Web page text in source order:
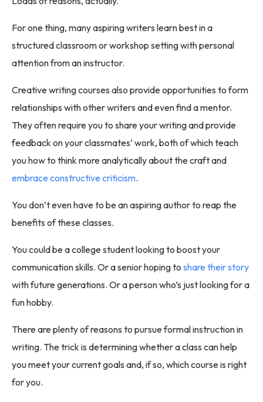
For one thing, many aspiring writers learn best in a
structured classroom or workshop setting with personal
attention from an instructor.
Creative writing courses also provide opportunities to form
relationships with other writers and even find a mentor.
They often require you to share your writing and provide
feedback on your classmates’ work, both of which teach
you how to think more analytically about the craft and
embrace constructive criticism.
You don’t even have to be an aspiring author to reap the
benefits of these classes.
You could be a college student looking to boost your
communication skills. Or a senior hoping to share their story
with future generations. Or a person who’s just looking for a
fun hobby.
There are plenty of reasons to pursue formal instruction in
writing. The trick is determining whether a class can help
you meet your current goals and, if so, which course is right
for you.